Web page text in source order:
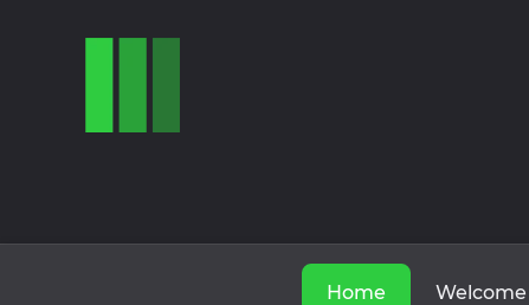
Home Welcome